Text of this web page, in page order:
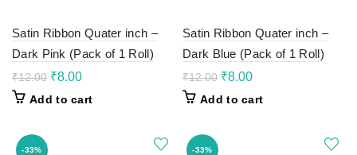
Satin Ribbon Quater inch –
Dark Pink (Pack of 1 Roll)
₹12.00 Original
was:
₹8.00Current
is:
Add to cart
Satin Ribbon Quater inch –
Dark Blue (Pack of 1 Roll)
₹12.00 Original
was:
₹8.00Current
is:
Add to cart
-33% -33%